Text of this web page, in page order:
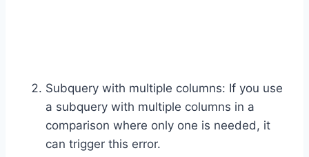
Subquery with multiple columns: If you use
a subquery with multiple columns in a
comparison where only one is needed, it
can trigger this error.